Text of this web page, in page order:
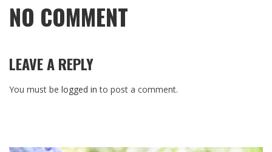
NO COMMENT
LEAVE A REPLY
You must be logged in to post a comment.